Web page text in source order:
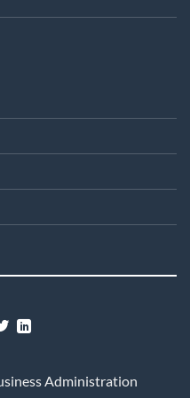
Administration